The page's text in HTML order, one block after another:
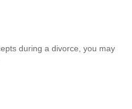
during a divorce, you may